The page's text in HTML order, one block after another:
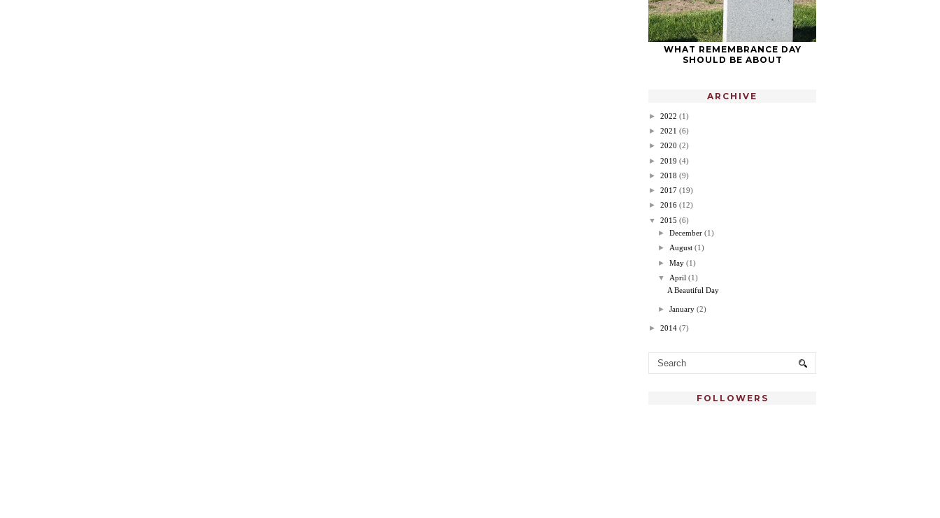
WHAT REMEMBRANCE DAY
SHOULD BE ABOUT
ARCHIVE
► 2022 (1)
► 2021 (6)
► 2020 (2)
► 2019 (4)
► 2018 (9)
► 2017 (19)
► 2016 (12)
▼
2015 (6)
►December (1)
►August (1)
►May (1)
▼
April (1)
A Beautiful Day
►January (2)
► 2014 (7)
FOLLOWERS